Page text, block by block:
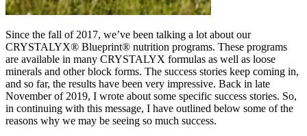
Since the fall of 2017, we’ve been talking a lot about our
CRYSTALYX® Blueprint® nutrition programs. These programs
are available in many CRYSTALYX formulas as well as loose
minerals and other block forms. The success stories keep coming in,
and so far, the results have been very impressive. Back in late
November of 2019, I wrote about some specific success stories. So,
in continuing with this message, I have outlined below some of the
reasons why we may be seeing so much success.